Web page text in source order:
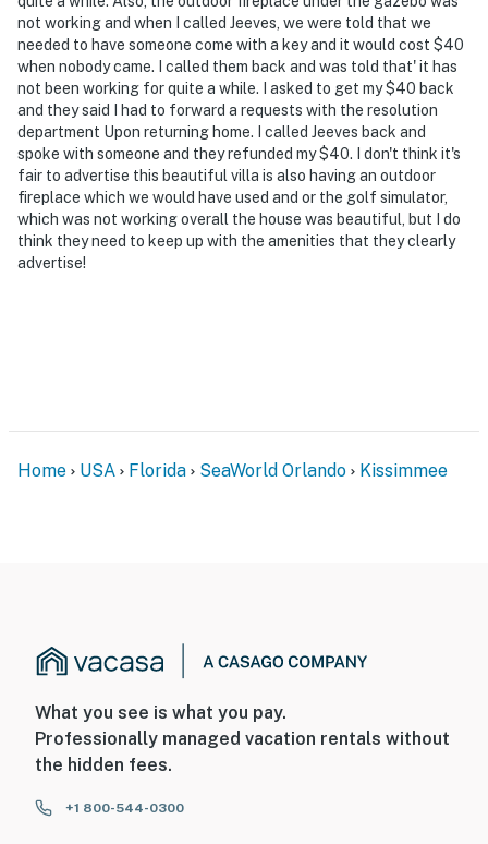
not working and when I called Jeeves, we were told that we
needed to have someone come with a key and it would cost $40
when nobody came. I called them back and was told that' it has
not been working for quite a while. I asked to get my $40 back
and they said I had to forward a requests with the resolution
department Upon returning home. I called Jeeves back and
spoke with someone and they refunded my $40. I don't think it's
fair to advertise this beautiful villa is also having an outdoor
fireplace which we would have used and or the golf simulator,
which was not working overall the house was beautiful, but I do
think they need to keep up with the amenities that they clearly
advertise!
Home USA Florida SeaWorld Orlando Kissimmee
What you see is what you pay.
Professionally managed vacation rentals without
the hidden fees.
+1 800-544-0300